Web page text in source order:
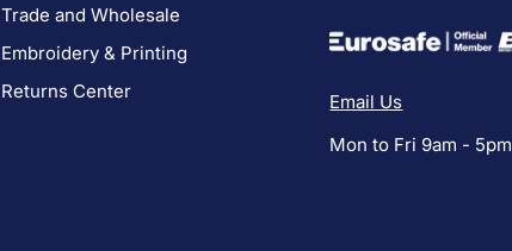
Trade and Wholesale
Embroidery & Printing
Returns Center
Email Us
Mon to Fri 9am - 5pm